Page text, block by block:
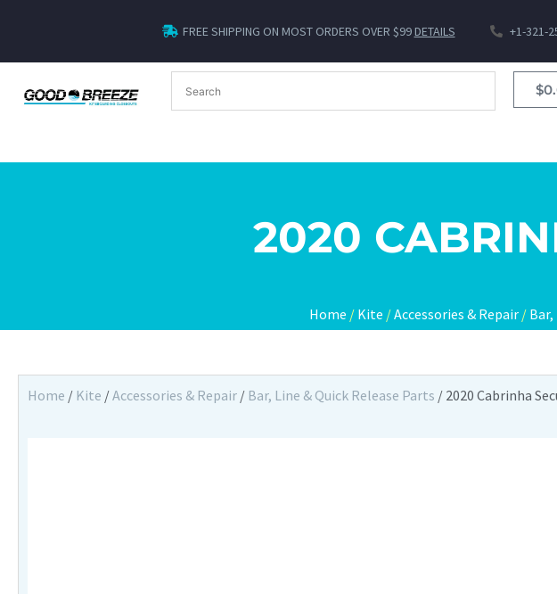
FREE SHIPPING ON MOST ORDERS OVER $99DETAILS +1-321-
$
2020
Home / Kite /Accessories & Repair /
Home / Kite /Accessories & Repair / Bar, Line & Quick Release Parts / 2020 Cabrinha